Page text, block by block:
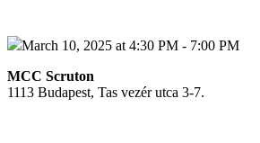
March 10, 2025 at 4:30 PM - 7:00 PM
MCC Scruton
1113 Budapest, Tas vezér utca 3-7.